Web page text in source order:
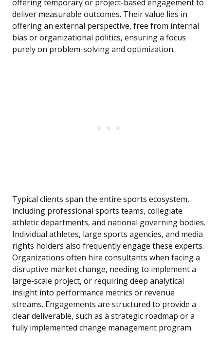
offering temporary or project-based engagement to
deliver measurable outcomes. Their value lies in
offering an external perspective, free from internal
bias or organizational politics, ensuring a focus
purely on problem-solving and optimization.
Typical clients span the entire sports ecosystem,
including professional sports teams, collegiate
athletic departments, and national governing bodies.
Individual athletes, large sports agencies, and media
rights holders also frequently engage these experts.
Organizations often hire consultants when facing a
disruptive market change, needing to implement a
large-scale project, or requiring deep analytical
insight into performance metrics or revenue
streams. Engagements are structured to provide a
clear deliverable, such as a strategic roadmap or a
fully implemented change management program.